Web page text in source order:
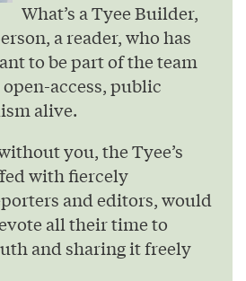
What’s a Tyee Builder,
a reader, who has
to be part of the team
access, public
alive.
you, the Tyee’s
with fiercely
and editors, would
all their time to
and sharing it freely